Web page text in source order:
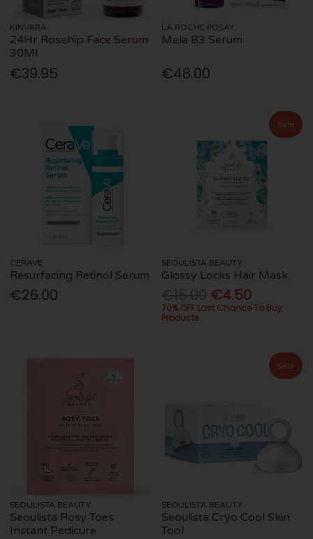
KINVARA
24Hr Rosehip Face Serum
30Ml
€39.95
LA ROCHE POSAY
Mela B3 Serum
€48.00
CERAVE
Resurfacing Retinol Serum
€26.00
Sale
SEOULISTA BEAUTY
Glossy Locks Hair Mask
€4.50
70% OFF Last Chance To Buy
Products
SEOULISTA BEAUTY
Seoulista Rosy Toes
Instant Pedicure
Sale
SEOULISTA BEAUTY
Seoulista Cryo Cool Skin
Tool